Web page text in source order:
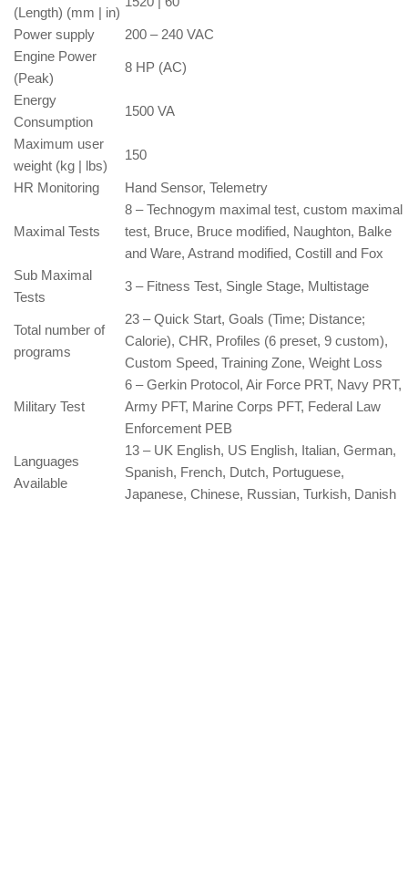
(Length) (mm | in)
Power supply
200 – 240 VAC
Engine Power
(Peak)
8 HP (AC)
Energy
Consumption
1500 VA
Maximum user
weight (kg | lbs)
150
HR Monitoring Hand Sensor, Telemetry
Maximal Tests
8 – Technogym maximal test, custom maximal
test, Bruce, Bruce modified, Naughton, Balke
and Ware, Astrand modified, Costill and Fox
Sub Maximal
Tests
3 – Fitness Test, Single Stage, Multistage
Total number of
programs
23 – Quick Start, Goals (Time; Distance;
Calorie), CHR, Profiles (6 preset, 9 custom),
Custom Speed, Training Zone, Weight Loss
Military Test
6 – Gerkin Protocol, Air Force PRT, Navy PRT,
Army PFT, Marine Corps PFT, Federal Law
Enforcement PEB
Languages
Available
13 – UK English, US English, Italian, German,
Spanish, French, Dutch, Portuguese,
Japanese, Chinese, Russian, Turkish, Danish